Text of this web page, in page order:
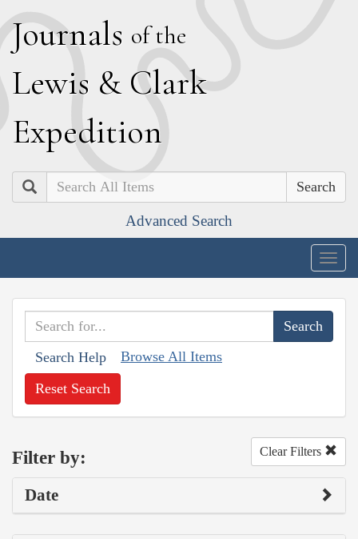
Journals of the
Lewis & Clark
Expedition
Search
Advanced Search
Search Help Browse All Items
Reset Search
Filter by: Clear Filters
Date